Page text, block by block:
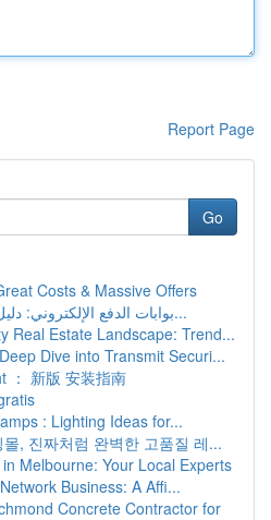
Report Page
Go
Costs & Massive Offers
بوابات الدفع الإلكتروني: دليل شامل للمتاجر الإل...
Real Estate Landscape: Trend...
Dive into Transmit Securi...
： 新版 安装指南
: Lighting Ideas for...
, 진짜처럼 완벽한 고품질 레...
Melbourne: Your Local Experts
Business: A Affi...
Concrete Contractor for